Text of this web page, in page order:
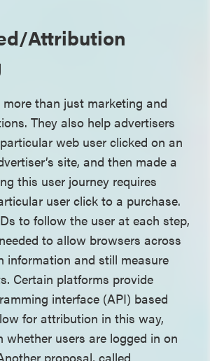
Attribution
more than just marketing and
They also help advertisers
web user clicked on an
site, and then made a
this user journey requires
user click to a purchase.
to follow the user at each step,
to allow browsers across
information and still measure
Certain platforms provide
interface (API) based
for attribution in this way,
whether users are logged in on
proposal, called